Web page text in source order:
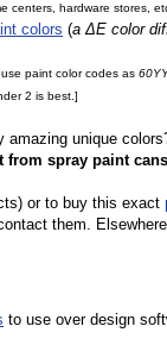
centers, hardware stores,
colors (a ΔE color
paint color codes as
2 is best.]
amazing unique
from spray paint cans
or to buy this exact
them.
to use over design